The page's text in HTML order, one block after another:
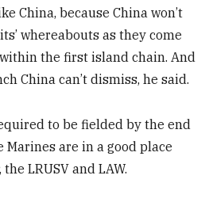
China, because China won’t
whereabouts as they come
the first island chain. And
China can’t dismiss, he said.
to be fielded by the end
Marines are in a good place
LRUSV and LAW.